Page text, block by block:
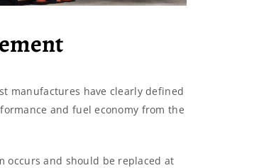
manufactures have clearly defined
and fuel economy from the
occurs and should be replaced at